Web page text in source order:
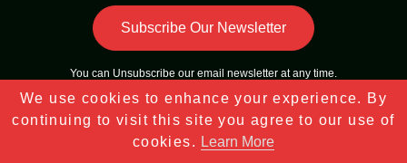
Subscribe Our Newsletter
You can Unsubscribe our email newsletter at any time.
Copyright © 2023 - 2025Tech Sky StarAll Rights Reserved |
Sitemap
We use cookies to enhance your experience. By
continuing to visit this site you agree to our use of
cookies. Learn More